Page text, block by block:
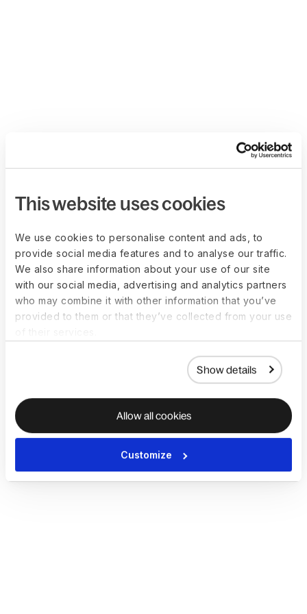
This website uses cookies
We use cookies to personalise content and ads, to
provide social media features and to analyse our traffic.
We also share information about your use of our site
with our social media, advertising and analytics partners
who may combine it with other information that you’ve
provided to them or that they’ve collected from your use
Show details
Allow all cookies
Customize